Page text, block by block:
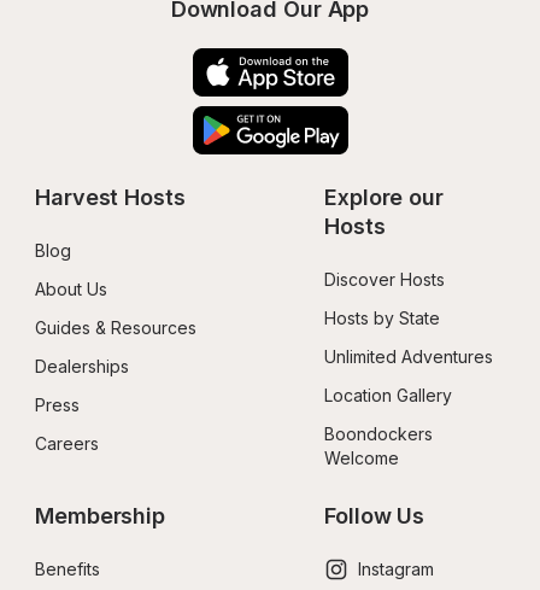
Download Our App
Harvest Hosts
Blog
About Us
Guides & Resources
Dealerships
Press
Careers
Explore our
Hosts
Discover Hosts
Hosts by State
Unlimited Adventures
Location Gallery
Boondockers
Welcome
Membership
Benefits
Follow Us
Instagram